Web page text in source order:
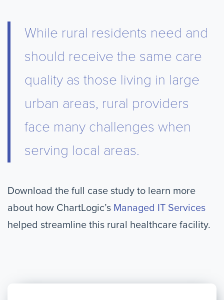
While rural residents need and
should receive the same care
quality as those living in large
urban areas, rural providers
face many challenges when
serving local areas.
Download the full case study to learn more
about how ChartLogic’s Managed IT Services
helped streamline this rural healthcare facility.